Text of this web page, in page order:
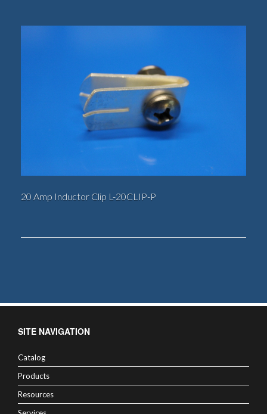
20 Amp Inductor Clip L-20CLIP-P
SITE NAVIGATION
Catalog
Products
Resources